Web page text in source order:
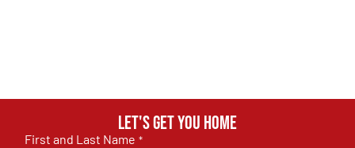
Let's get you home
First and Last Name *